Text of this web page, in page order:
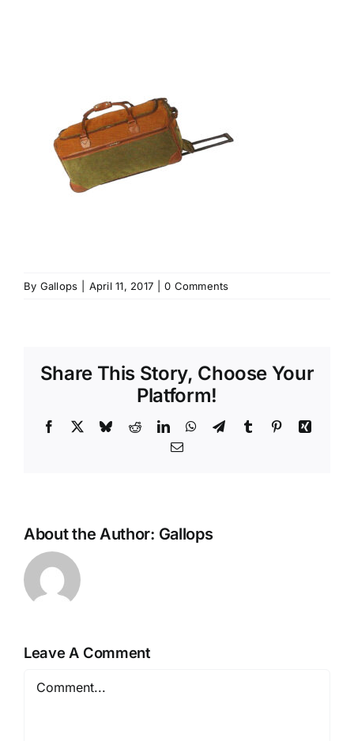
By Gallops April 11, 2017 0 Comments
Share This Story, Choose Your
Platform!
Facebook BlueskyRedditLinkedInWhatsApp
TelegramTumblr PinterestXing
Email
About the Author: Gallops
Leave A Comment
Comment